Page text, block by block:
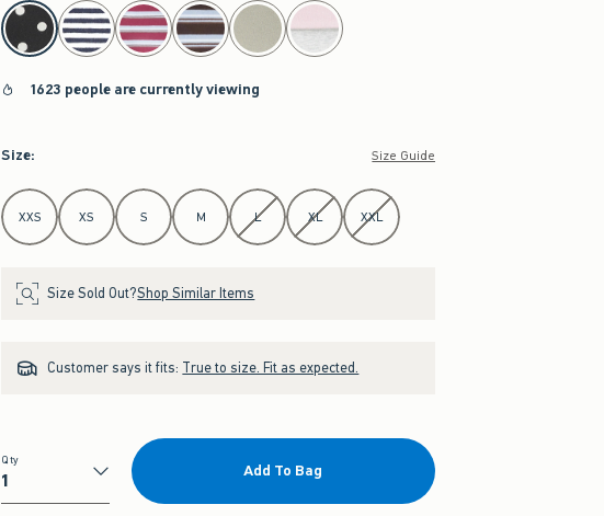
select color
1623 people are currently viewing
Size: Size Guide
Select Size
XXS XS S M L XL XXL
Size Sold Out?Shop Similar Items
Customer says it fits: True to size. Fit as expected.
Qty
Qty
Add To Bag